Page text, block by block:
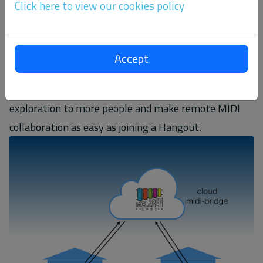
interesting academic research area for years, but has
not been explored by many casual musicians. One
reason is that the complexity of software that brings
MIDI and Networking together makes it a little bit of
exploration to more people and make remote MIDI
collaboration as easy as joining a Hangout.
Click here to view our cookies policy
Accept